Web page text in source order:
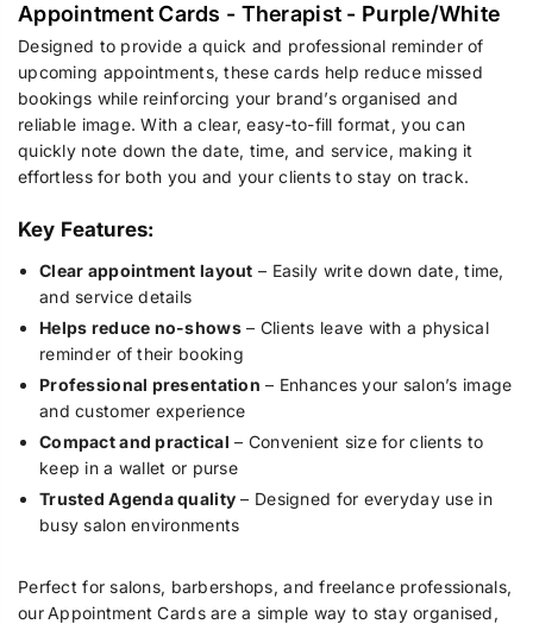
Appointment Cards - Therapist - Purple/White
Designed to provide a quick and professional reminder of
upcoming appointments, these cards help reduce missed
bookings while reinforcing your brand’s organised and
reliable image. With a clear, easy-to-fill format, you can
quickly note down the date, time, and service, making it
effortless for both you and your clients to stay on track.
Key Features:
Clear appointment layout – Easily write down date, time,
and service details
Helps reduce no-shows– Clients leave with a physical
reminder of their booking
Professional presentation – Enhances your salon’s image
and customer experience
Compact and practical – Convenient size for clients to
keep in a wallet or purse
Trusted Agenda quality – Designed for everyday use in
busy salon environments
Perfect for salons, barbershops, and freelance professionals,
ourAppointment Cards are a simple way to stay organised,